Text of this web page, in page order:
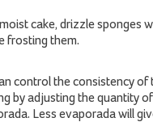
cake, drizzle sponges
frosting them.
control the consistency of
by adjusting the quantity
Less evaporada will